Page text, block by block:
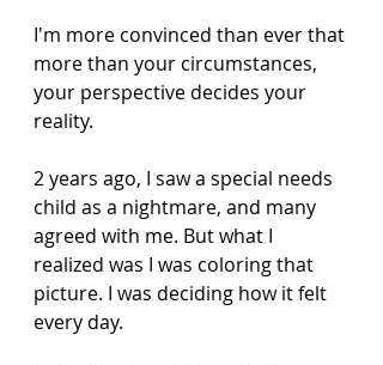
I'm more convinced than ever that
more than your circumstances,
your perspective decides your
reality.
2 years ago, I saw a special needs
child as a nightmare, and many
agreed with me. But what I
realized was I was coloring that
picture. I was deciding how it felt
every day.